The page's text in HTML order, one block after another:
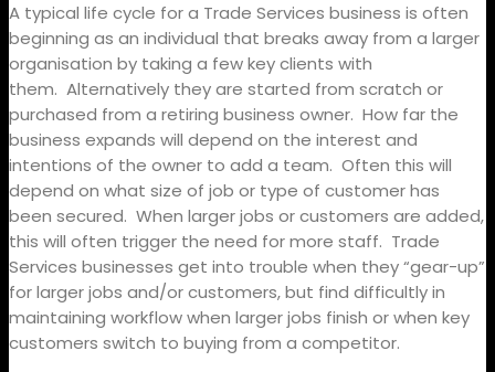
A typical life cycle for a Trade Services business is often
beginning as an individual that breaks away from a larger
organisation by taking a few key clients with
them. Alternatively they are started from scratch or
purchased from a retiring business owner. How far the
business expands will depend on the interest and
intentions of the owner to add a team. Often this will
depend on what size of job or type of customer has
been secured. When larger jobs or customers are added,
this will often trigger the need for more staff. Trade
Services businesses get into trouble when they “gear-up”
for larger jobs and/or customers, but find difficultly in
maintaining workflow when larger jobs finish or when key
customers switch to buying from a competitor.